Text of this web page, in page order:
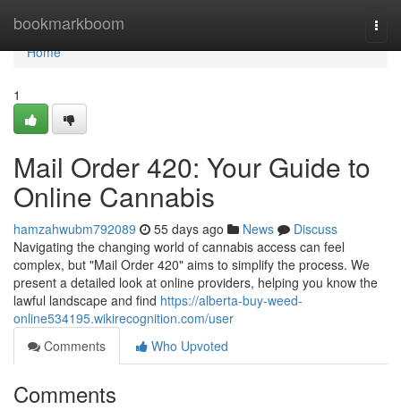
bookmarkboom
Home
Home
1
Mail Order 420: Your Guide to
Online Cannabis
hamzahwubm792089 55 days ago News
Discuss
Navigating the changing world of cannabis access can feel
complex, but "Mail Order 420" aims to simplify the process. We
present a detailed look at online providers, helping you know the
lawful landscape and find https://alberta-buy-weed-
online534195.wikirecognition.com/user
Comments
Who Upvoted
Comments